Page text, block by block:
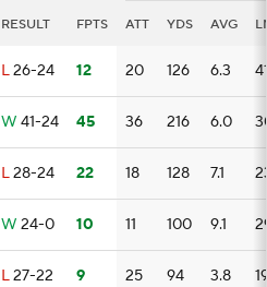
RESULT FPTS ATT YDS AVG
L26-24 12 20 126 6.3
W 41-24 45 36 216 6.0
L28-24 22 18 128 7.1
W 24-0 10 11 100 9.1
L27-22 9 25 94 3.8